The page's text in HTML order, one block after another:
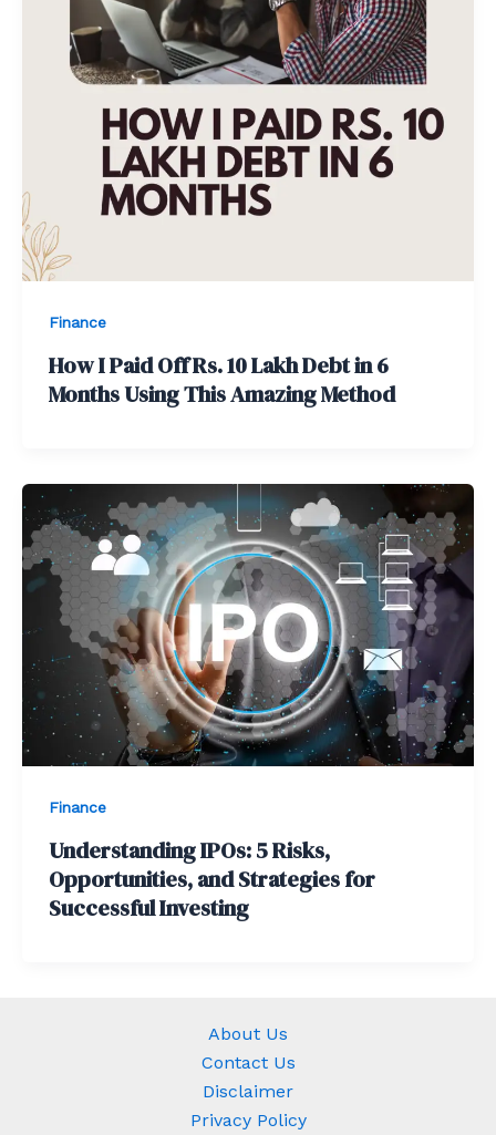
Finance
How I Paid Off Rs. 10 Lakh Debt in 6
Months Using This Amazing Method
Finance
Understanding IPOs: 5 Risks,
Opportunities, and Strategies for
Successful Investing
About Us
Contact Us
Disclaimer
Privacy Policy